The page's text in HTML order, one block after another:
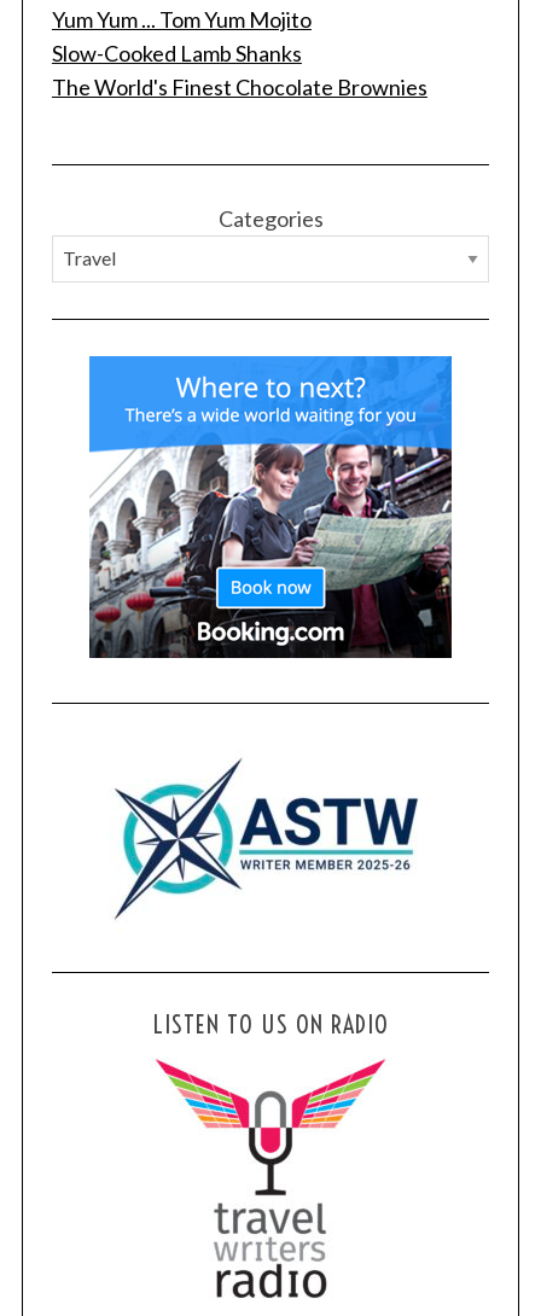
Yum Yum ... Tom Yum Mojito
Slow-Cooked Lamb Shanks
The World's Finest Chocolate Brownies
Categories
LISTEN TO US ON RADIO